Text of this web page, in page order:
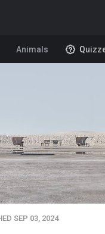
Animals
SEP 03, 2024